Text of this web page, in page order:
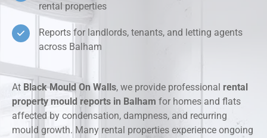
rental properties
Reports for landlords, tenants, and letting agents
across Balham
At Black Mould On Walls, we provide professional rental
property mould reports in Balham for homes and flats
affected by condensation, dampness, and recurring
mould growth. Many rental properties experience ongoing